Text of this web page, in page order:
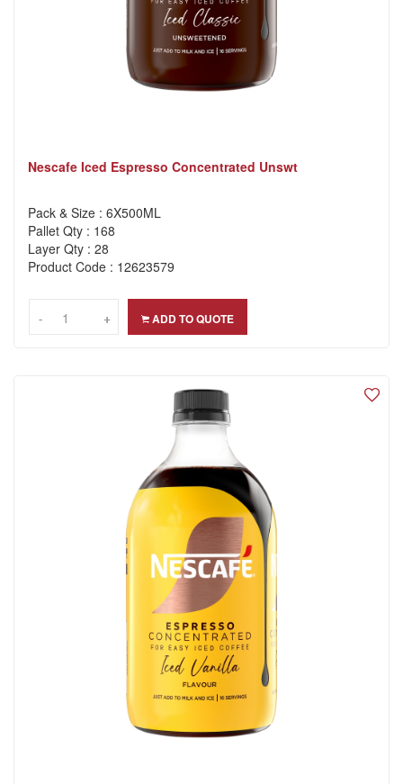
Nescafe Iced Espresso Concentrated Unswt
Pack & Size : 6X500ML
Pallet Qty : 168
Layer Qty : 28
Product Code : 12623579
-- +
+ ADD TO QUOTE